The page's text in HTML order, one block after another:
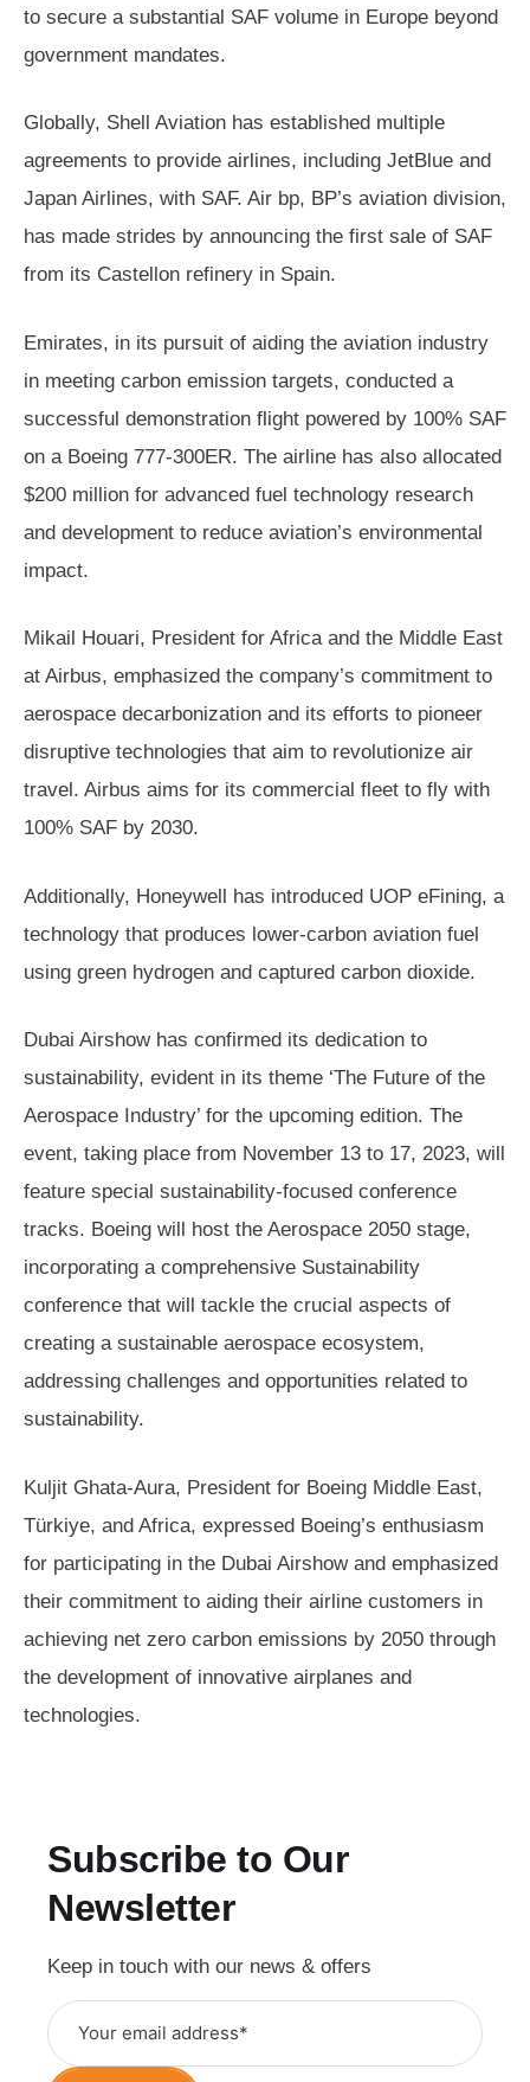
to secure a substantial SAF volume in Europe beyond
government mandates.
Globally, Shell Aviation has established multiple
agreements to provide airlines, including JetBlue and
Japan Airlines, with SAF. Air bp, BP’s aviation division,
has made strides by announcing the first sale of SAF
from its Castellon refinery in Spain.
Emirates, in its pursuit of aiding the aviation industry
in meeting carbon emission targets, conducted a
successful demonstration flight powered by 100% SAF
on a Boeing 777-300ER. The airline has also allocated
$200 million for advanced fuel technology research
and development to reduce aviation’s environmental
impact.
Mikail Houari, President for Africa and the Middle East
at Airbus, emphasized the company’s commitment to
aerospace decarbonization and its efforts to pioneer
disruptive technologies that aim to revolutionize air
travel. Airbus aims for its commercial fleet to fly with
100% SAF by 2030.
Additionally, Honeywell has introduced UOP eFining, a
technology that produces lower-carbon aviation fuel
using green hydrogen and captured carbon dioxide.
Dubai Airshow has confirmed its dedication to
sustainability, evident in its theme ‘The Future of the
Aerospace Industry’ for the upcoming edition. The
event, taking place from November 13 to 17, 2023, will
feature special sustainability-focused conference
tracks. Boeing will host the Aerospace 2050 stage,
incorporating a comprehensive Sustainability
conference that will tackle the crucial aspects of
creating a sustainable aerospace ecosystem,
addressing challenges and opportunities related to
sustainability.
Kuljit Ghata-Aura, President for Boeing Middle East,
Türkiye, and Africa, expressed Boeing’s enthusiasm
for participating in the Dubai Airshow and emphasized
their commitment to aiding their airline customers in
achieving net zero carbon emissions by 2050 through
the development of innovative airplanes and
technologies.
Subscribe to Our
Newsletter
Keep in touch with our news & offers